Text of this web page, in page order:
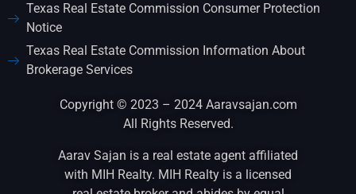
Texas Real Estate Commission Consumer Protection
Notice
Texas Real Estate Commission Information About
Brokerage Services
Copyright © 2023 – 2024 Aaravsajan.com
All Rights Reserved.
Aarav Sajan is a real estate agent affiliated
with MIH Realty. MIH Realty is a licensed